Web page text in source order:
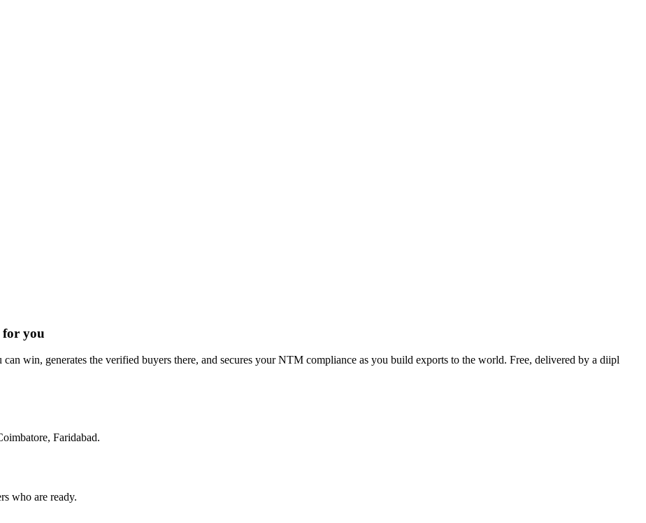
for you
win, generates the verified buyers there, and secures your NTM compliance as you build exports to the world. Free, delivered by a diipl
Faridabad.
who are ready.